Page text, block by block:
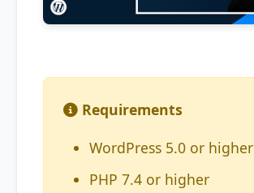
Requirements
WordPress 5.0 or higher
PHP 7.4 or higher